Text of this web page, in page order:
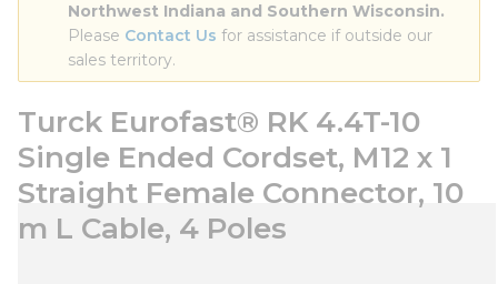
Northwest Indiana and Southern Wisconsin.
Please Contact Us for assistance if outside our
sales territory.
Turck Eurofast® RK 4.4T-10
Single Ended Cordset, M12 x 1
Straight Female Connector, 10
m L Cable, 4 Poles